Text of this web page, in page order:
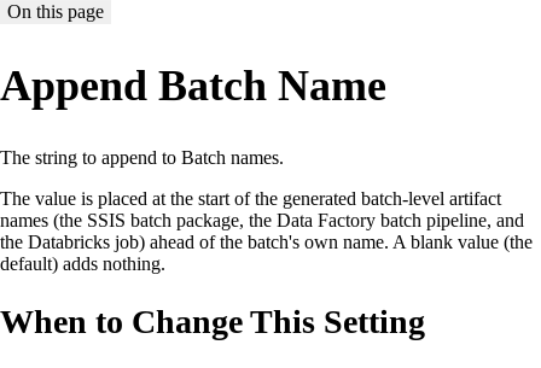
On this page
Append Batch Name
The string to append to Batch names.
The value is placed at the start of the generated batch-level artifact
names (the SSIS batch package, the Data Factory batch pipeline, and
the Databricks job) ahead of the batch's own name. A blank value (the
default) adds nothing.
When to Change This Setting